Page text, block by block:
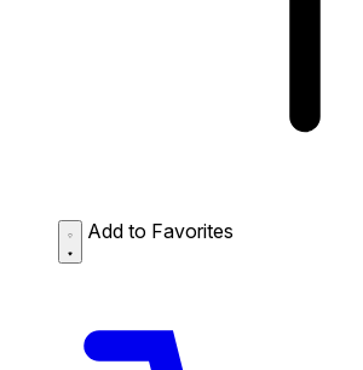
Add to Favorites